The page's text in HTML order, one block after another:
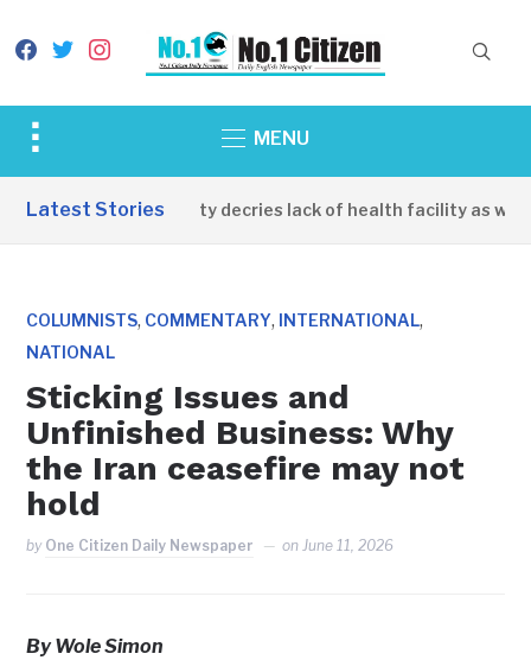
facebook
twitterinstagram
Toggle
&
MENU
Latest Stories
Apirin Community decries lack of health facility as
COLUMNISTS, COMMENTARY, INTERNATIONAL,
NATIONAL
Sticking Issues and
Unfinished Business: Why
the Iran ceasefire may not
hold
by One Citizen Daily Newspaper onJune 11, 2026
By Wole Simon